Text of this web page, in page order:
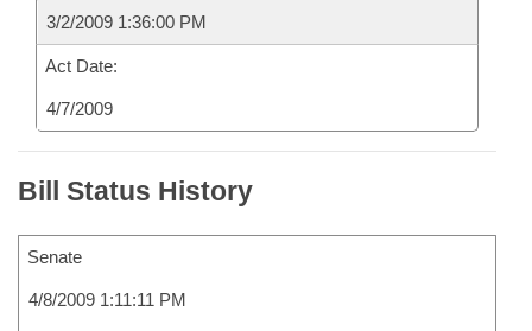
3/2/2009 1:36:00 PM
Act Date:
4/7/2009
Bill Status History
Senate
4/8/2009 1:11:11 PM